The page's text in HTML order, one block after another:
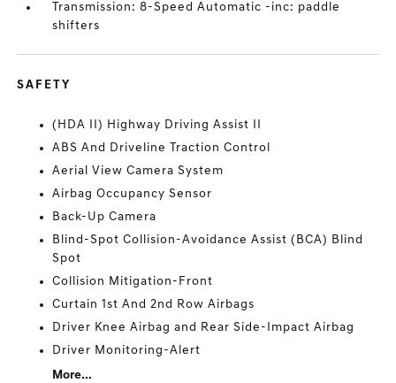
Transmission: 8-Speed Automatic -inc: paddle
shifters
SAFETY
(HDA II) Highway Driving Assist II
ABS And Driveline Traction Control
Aerial View Camera System
Airbag Occupancy Sensor
Back-Up Camera
Blind-Spot Collision-Avoidance Assist (BCA) Blind
Spot
Collision Mitigation-Front
Curtain 1st And 2nd Row Airbags
Driver Knee Airbag and Rear Side-Impact Airbag
Driver Monitoring-Alert
More...